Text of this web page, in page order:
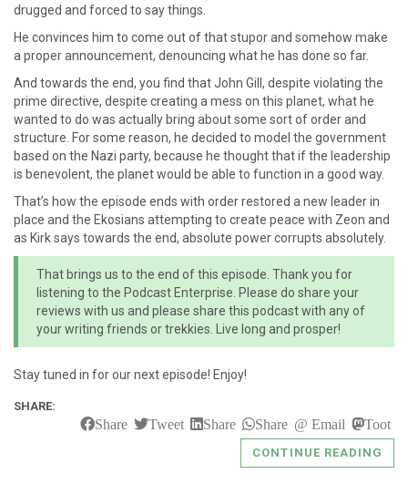
drugged and forced to say things.
He convinces him to come out of that stupor and somehow make
a proper announcement, denouncing what he has done so far.
And towards the end, you find that John Gill, despite violating the
prime directive, despite creating a mess on this planet, what he
wanted to do was actually bring about some sort of order and
structure. For some reason, he decided to model the government
based on the Nazi party, because he thought that if the leadership
is benevolent, the planet would be able to function in a good way.
That’s how the episode ends with order restored a new leader in
place and the Ekosians attempting to create peace with Zeon and
as Kirk says towards the end, absolute power corrupts absolutely.
That brings us to the end of this episode. Thank you for
listening to the Podcast Enterprise. Please do share your
reviews with us and please share this podcast with any of
your writing friends or trekkies. Live long and prosper!
Stay tuned in for our next episode! Enjoy!
SHARE:
Share Tweet Share Share Email Toot
CONTINUE READING